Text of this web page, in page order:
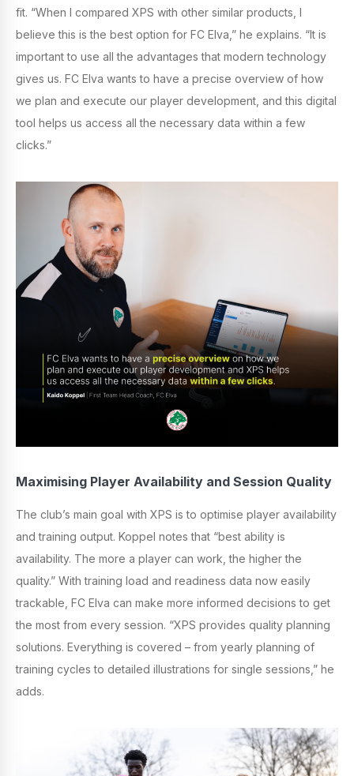
fit. “When I compared XPS with other similar products, I
believe this is the best option for FC Elva,” he explains. “It is
important to use all the advantages that modern technology
gives us. FC Elva wants to have a precise overview of how
we plan and execute our player development, and this digital
tool helps us access all the necessary data within a few
clicks.”
Maximising Player Availability and Session Quality
The club’s main goal with XPS is to optimise player availability
and training output. Koppel notes that “best ability is
availability. The more a player can work, the higher the
quality.” With training load and readiness data now easily
trackable, FC Elva can make more informed decisions to get
the most from every session. “XPS provides quality planning
solutions. Everything is covered – from yearly planning of
training cycles to detailed illustrations for single sessions,” he
adds.